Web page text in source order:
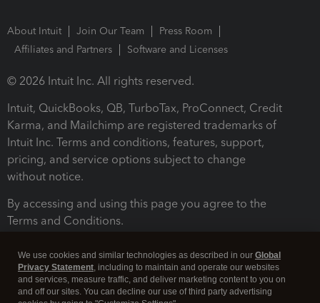
About Intuit Join Our Team
Press Room
Affiliates and Partners
Software and Licenses
© 2026 Intuit Inc. All rights reserved.
Intuit, QuickBooks, QB, TurboTax, ProConnect, Credit
Karma, and Mailchimp are registered trademarks of
Intuit Inc. Terms and conditions, features, support,
pricing, and service options subject to change
without notice.
By accessing and using this page you agree to the
Terms and Conditions.
We use cookies and similar technologies as described in our Global
Privacy Statement, including to maintain and operate our websites
and services, measure traffic, and deliver marketing content to you on
and off our sites. You can decline our use of third party advertising